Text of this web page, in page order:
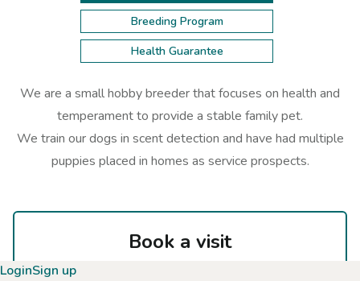
Breeding Program
Health Guarantee
We are a small hobby breeder that focuses on health and
temperament to provide a stable family pet.
We train our dogs in scent detection and have had multiple
puppies placed in homes as service prospects.
Book a visit
Select a highlighted date on the calendar
LoginSign up